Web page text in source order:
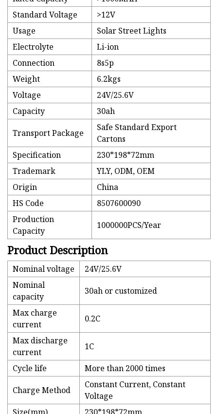
Standard Voltage
>12V
Usage
Solar Street Lights
Electrolyte
Li-ion
Connection
8s5p
Weight
6.2kgs
Voltage
24V/25.6V
Capacity
30ah
Transport Package
Safe Standard Export
Cartons
Specification
230*198*72mm
Trademark
YLY, ODM, OEM
Origin
China
HS Code
8507600090
Production
Capacity
1000000PCS/Year
Product Description
Nominal voltage
24V/25.6V
Nominal
capacity
30ah or customized
Max charge
current
0.2C
Max discharge
current
1C
Cycle life More than 2000 times
Charge Method
Constant Current, Constant
Voltage